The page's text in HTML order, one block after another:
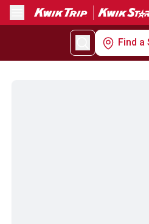
Menu
Find a